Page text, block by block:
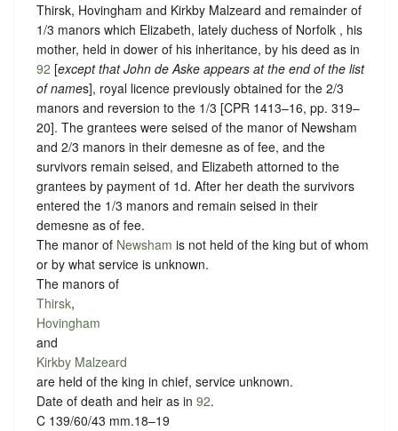
Thirsk, Hovingham and Kirkby Malzeard and remainder of
1/3 manors which Elizabeth, lately duchess of Norfolk , his
mother, held in dower of his inheritance, by his deed as in
92 [except that John de Aske appears at the end of the list
of names], royal licence previously obtained for the 2/3
manors and reversion to the 1/3 [CPR 1413–16, pp. 319–
20]. The grantees were seised of the manor of Newsham
and 2/3 manors in their demesne as of fee, and the
survivors remain seised, and Elizabeth attorned to the
grantees by payment of 1d. After her death the survivors
entered the 1/3 manors and remain seised in their
demesne as of fee.
The manor of Newsham is not held of the king but of whom
or by what service is unknown.
The manors of
Thirsk,
Hovingham
and
Kirkby Malzeard
are held of the king in chief, service unknown.
Date of death and heir as in 92.
C 139/60/43 mm.18–19